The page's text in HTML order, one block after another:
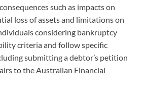
such as impacts on
loss of assets and limitations on
considering bankruptcy
criteria and follow specific
submitting a debtor’s petition
to the Australian Financial